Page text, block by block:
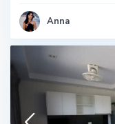
Anna